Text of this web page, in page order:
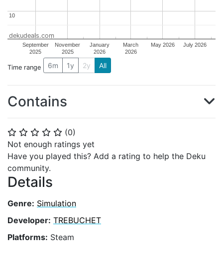
⭐ ⭐ ⭐ ⭐ ⭐ (0)
Not enough ratings yet
Have you played this? Add a rating to help the Deku
community.
Details
Genre: Simulation
Developer: TREBUCHET
Platforms: Steam
September
2025
November
2025
January
2026
March
2026
May 2026 July 2026
10
10
dekudeals.com
Time range 6m 1y 2y All
Contains